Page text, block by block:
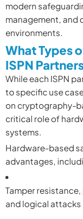
modern
management, and
environments.
What Types
ISPN
While each ISPN
to specific use
on cryptography-
critical role of
systems.
Hardware-based
advantages,
Tamper
and logical attacks